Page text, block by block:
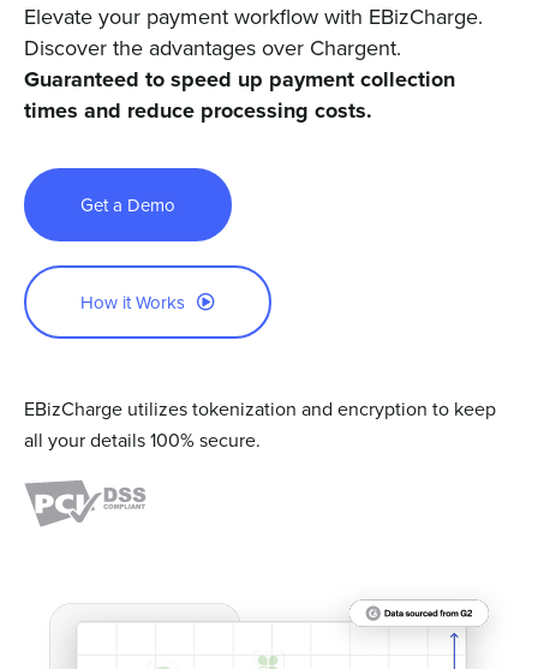
Company
Sign In
Get a Demo
Elevate your payment workflow with EBizCharge.
Discover the advantages over Chargent.
Guaranteed to speed up payment collection
times and reduce processing costs.
Get a Demo
How it Works
EBizCharge utilizes tokenization and encryption to keep
all your details 100% secure.